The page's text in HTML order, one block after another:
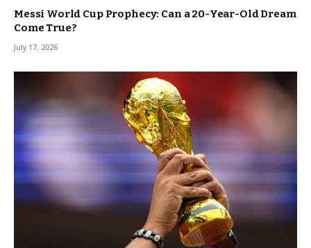
Messi World Cup Prophecy: Can a 20-Year-Old Dream
Come True?
July 17, 2026